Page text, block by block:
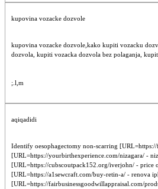
kupovina vozacke dozvole
kupovina vozacke dozvole,kako kupiti vozacku
dozvola, kupiti vozacka dozvola bez polaganja,
;.l,m
aqiqadidi
Identify oesophagectomy non-scarring
[URL=https://yourbirthexperience.com/nizagara/ -
[URL=https://cubscoutpack152.org/iverjohn/ -
[URL=https://a1sewcraft.com/buy-retin-a/ - renova
[URL=https://fairbusinessgoodwillappraisal.com/